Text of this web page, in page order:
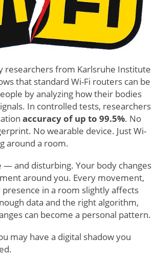
researchers from Karlsruhe Institute
that standard Wi-Fi routers can be
by analyzing how their bodies
In controlled tests, researchers
accuracy of up to 99.5%. No
No wearable device. Just Wi-
around a room.
— and disturbing. Your body changes
around you. Every movement,
in a room slightly affects
data and the right algorithm,
can become a personal pattern.
may have a digital shadow you